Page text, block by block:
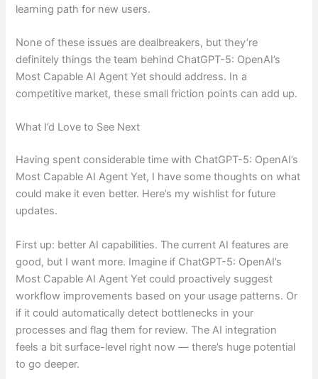
learning path for new users.
None of these issues are dealbreakers, but they’re
definitely things the team behind ChatGPT-5: OpenAI’s
Most Capable AI Agent Yet should address. In a
competitive market, these small friction points can add up.
What I’d Love to See Next
Having spent considerable time with ChatGPT-5: OpenAI’s
Most Capable AI Agent Yet, I have some thoughts on what
could make it even better. Here’s my wishlist for future
updates.
First up: better AI capabilities. The current AI features are
good, but I want more. Imagine if ChatGPT-5: OpenAI’s
Most Capable AI Agent Yet could proactively suggest
workflow improvements based on your usage patterns. Or
if it could automatically detect bottlenecks in your
processes and flag them for review. The AI integration
feels a bit surface-level right now — there’s huge potential
to go deeper.